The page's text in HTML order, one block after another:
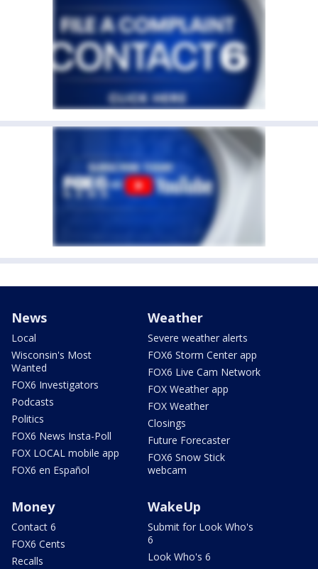
News
Local
Wisconsin's Most
Wanted
FOX6 Investigators
Podcasts
Politics
FOX6 News Insta-Poll
FOX LOCAL mobile app
FOX6 en Español
Weather
Severe weather alerts
FOX6 Storm Center app
FOX6 Live Cam Network
FOX Weather app
FOX Weather
Closings
Future Forecaster
FOX6 Snow Stick
webcam
Money
Contact 6
FOX6 Cents
Recalls
WakeUp
Submit for Look Who's
6
Look Who's 6